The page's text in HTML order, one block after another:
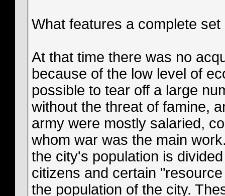
What features a complete
At that time there was no
because of the low level of
possible to tear off a large
without the threat of famine,
army were mostly salaried,
whom war was the main
the city's population is
citizens and certain
the population of the city.